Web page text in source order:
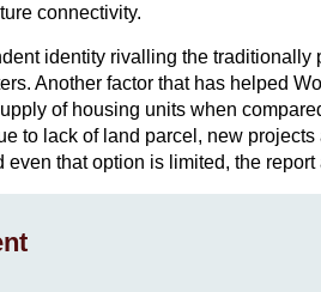
connectivity.
identity rivalling the traditionally
Another factor that has helped
of housing units when
to lack of land parcel, new projects
that option is limited, the report